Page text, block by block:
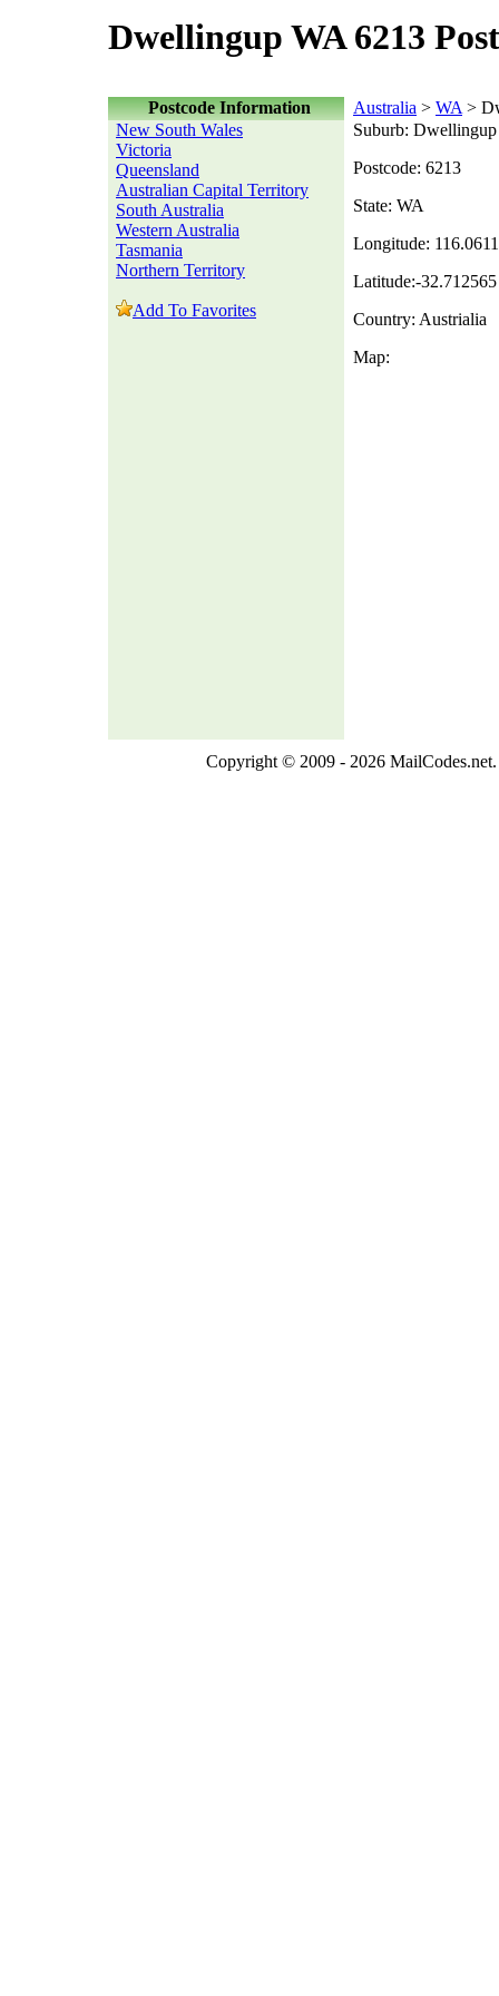
Dwellingup WA 6213
Postcode Information Australia > WA >
New South Wales
Victoria
Queensland
Australian Capital Territory
South Australia
Western Australia
Tasmania
Northern Territory
Add To Favorites
Suburb: Dwellingup
Postcode: 6213
State: WA
Longitude:
Latitude:-32.712565
Country: Austrialia
Map:
Copyright © 2009 - 2026